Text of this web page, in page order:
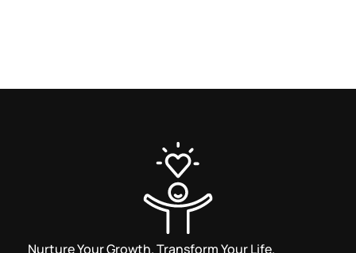
Nurture Your Growth. Transform Your Life.